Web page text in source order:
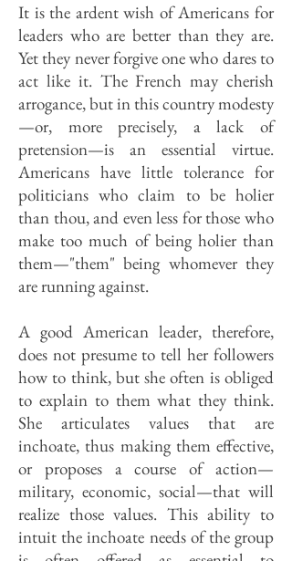
It is the ardent wish of Americans for
leaders who are better than they are.
Yet they never forgive one who dares to
act like it. The French may cherish
arrogance, but in this country modesty
—or, more precisely, a lack of
pretension—is an essential virtue.
Americans have little tolerance for
politicians who claim to be holier
than thou, and even less for those who
make too much of being holier than
them—"them" being whomever they
are running against.
A good American leader, therefore,
does not presume to tell her followers
how to think, but she often is obliged
to explain to them what they think.
She articulates values that are
inchoate, thus making them effective,
or proposes a course of action—
military, economic, social—that will
realize those values. This ability to
intuit the inchoate needs of the group